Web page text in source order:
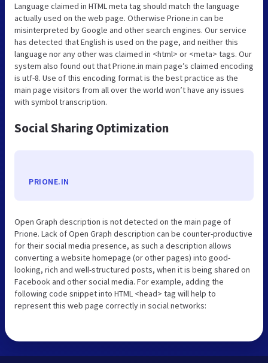
Language claimed in HTML meta tag should match the language
actually used on the web page. Otherwise Prione.in can be
misinterpreted by Google and other search engines. Our service
has detected that English is used on the page, and neither this
language nor any other was claimed in <html> or <meta> tags. Our
system also found out that Prione.in main page’s claimed encoding
is utf-8. Use of this encoding format is the best practice as the
main page visitors from all over the world won’t have any issues
with symbol transcription.
Social Sharing Optimization
PRIONE.IN
Open Graph description is not detected on the main page of
Prione. Lack of Open Graph description can be counter-productive
for their social media presence, as such a description allows
converting a website homepage (or other pages) into good-
looking, rich and well-structured posts, when it is being shared on
Facebook and other social media. For example, adding the
following code snippet into HTML <head> tag will help to
represent this web page correctly in social networks: